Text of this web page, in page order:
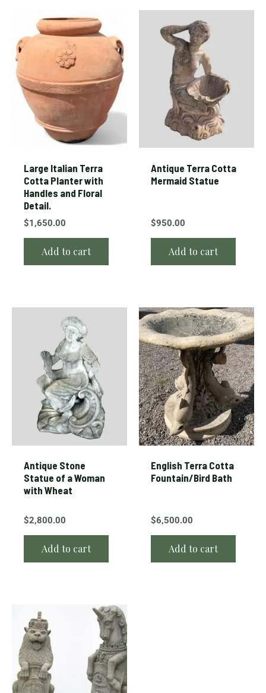
Large Italian Terra
Cotta Planter with
Handles and Floral
Detail.
$1,650.00
Add to cart
Antique Terra Cotta
Mermaid Statue
$950.00
Add to cart
Antique Stone
Statue of a Woman
with Wheat
$2,800.00
Add to cart
English Terra Cotta
Fountain/Bird Bath
$6,500.00
Add to cart